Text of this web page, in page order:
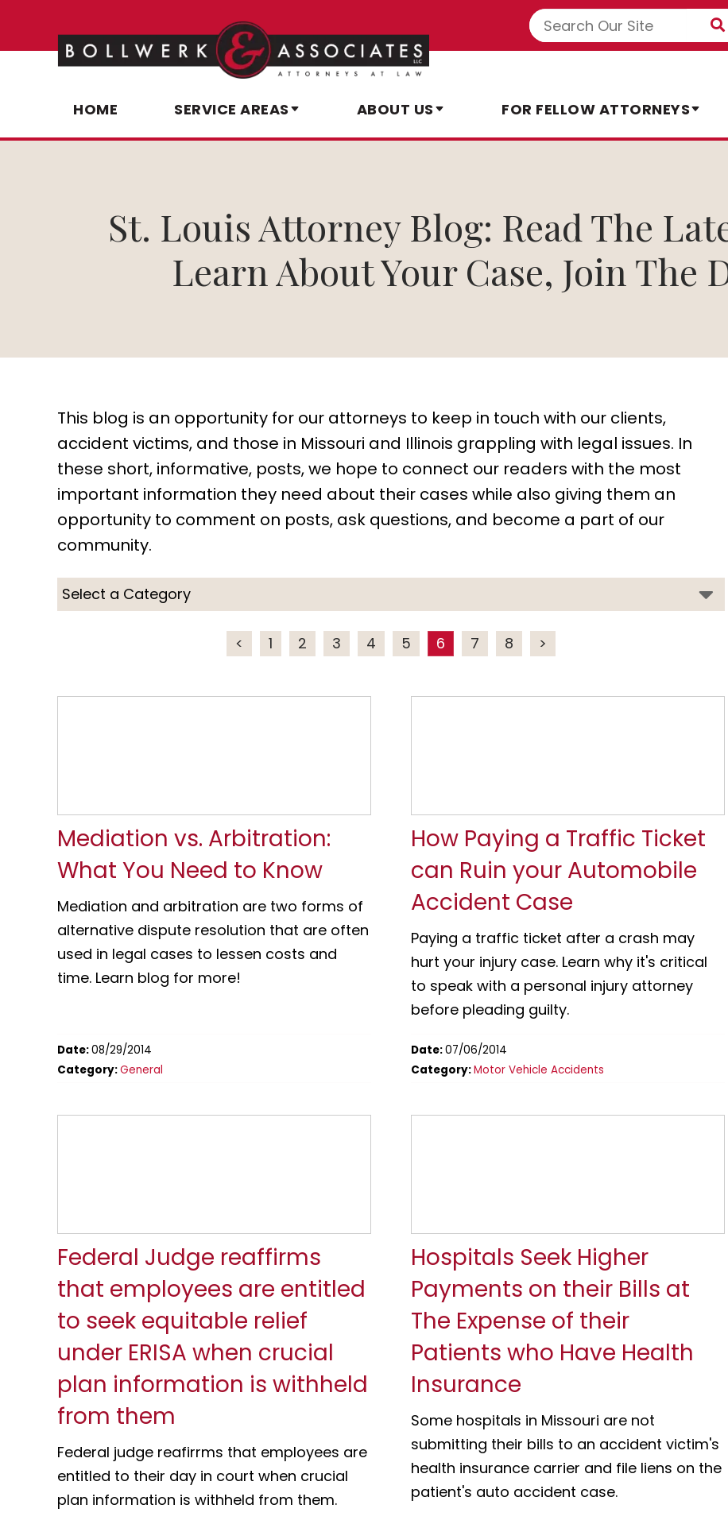
HOME SERVICE AREAS ABOUT US FOR FELLOW ATTORNEYS
St. Louis Attorney Blog: Read The
Learn About Your Case, Join The
This blog is an opportunity for our attorneys to keep in touch with our clients,
accident victims, and those in Missouri and Illinois grappling with legal issues. In
these short, informative, posts, we hope to connect our readers with the most
important information they need about their cases while also giving them an
opportunity to comment on posts, ask questions, and become a part of our
community.
< 1 2 3 4 5 6 7 8 >
Mediation vs. Arbitration:
What You Need to Know
Mediation and arbitration are two forms of
alternative dispute resolution that are often
used in legal cases to lessen costs and
time. Learn blog for more!
Date:08/29/2014
Category:General
How Paying a Traffic Ticket
can Ruin your Automobile
Accident Case
Paying a traffic ticket after a crash may
hurt your injury case. Learn why it's critical
to speak with a personal injury attorney
before pleading guilty.
Date:07/06/2014
Category:Motor Vehicle Accidents
Federal Judge reaffirms
that employees are entitled
to seek equitable relief
under ERISA when crucial
plan information is withheld
from them
Federal judge reafirrms that employees are
entitled to their day in court when crucial
plan information is withheld from them.
Hospitals Seek Higher
Payments on their Bills at
The Expense of their
Patients who Have Health
Insurance
Some hospitals in Missouri are not
submitting their bills to an accident victim's
health insurance carrier and file liens on the
patient's auto accident case.